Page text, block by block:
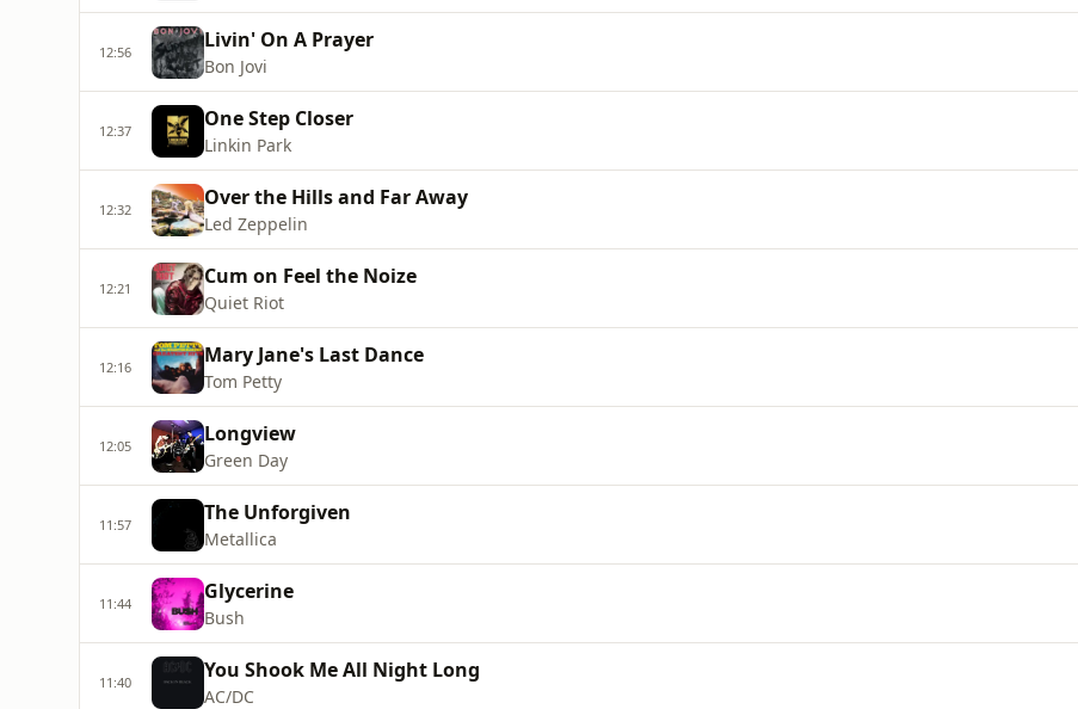
12:56 Livin' On A Prayer
Bon Jovi
12:37 One Step Closer
Linkin Park
12:32 Over the Hills and Far Away
Led Zeppelin
12:21 Cum on Feel the Noize
Quiet Riot
12:16 Mary Jane's Last Dance
Tom Petty
12:05 Longview
Green Day
11:57 The Unforgiven
Metallica
11:44 Glycerine
Bush
11:40 You Shook Me All Night Long
AC/DC